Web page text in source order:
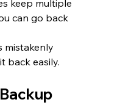
keep multiple
can go back
mistakenly
back easily.